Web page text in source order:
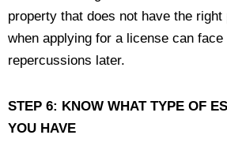
property that does not have the
when applying for a license can face
repercussions later.
STEP 6: KNOW WHAT TYPE OF
YOU HAVE